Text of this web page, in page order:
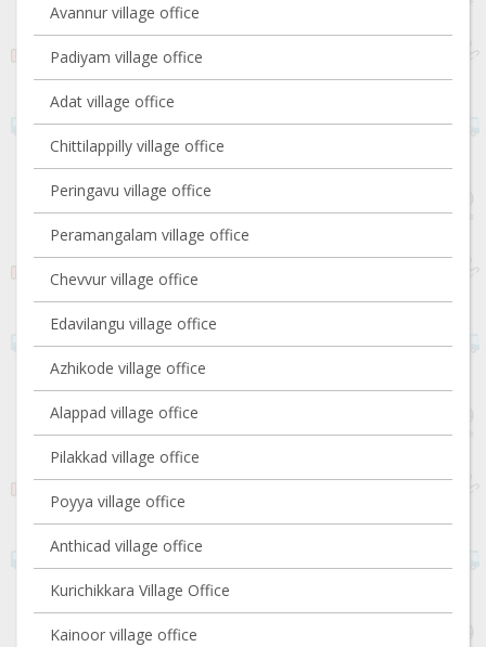
Avannur village office
Padiyam village office
Adat village office
Chittilappilly village office
Peringavu village office
Peramangalam village office
Chevvur village office
Edavilangu village office
Azhikode village office
Alappad village office
Pilakkad village office
Poyya village office
Anthicad village office
Kurichikkara Village Office
Kainoor village office